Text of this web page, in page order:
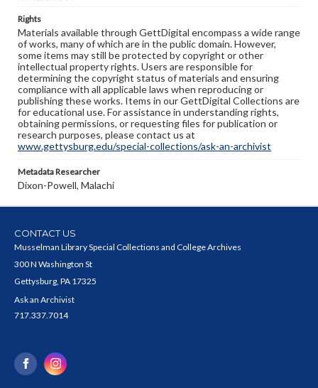
Rights
Materials available through GettDigital encompass a wide range
of works, many of which are in the public domain. However,
some items may still be protected by copyright or other
intellectual property rights. Users are responsible for
determining the copyright status of materials and ensuring
compliance with all applicable laws when reproducing or
publishing these works. Items in our GettDigital Collections are
for educational use. For assistance in understanding rights,
obtaining permissions, or requesting files for publication or
research purposes, please contact us at
www.gettysburg.edu/special-collections/ask-an-archivist
Metadata Researcher
Dixon-Powell, Malachi
CONTACT US
Musselman Library Special Collections and College Archives
300 N Washington St
Gettysburg, PA 17325
Ask an Archivist
717.337.7014